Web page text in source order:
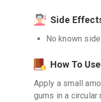
Side
No known
How To Use
Apply a small
gums in a circular